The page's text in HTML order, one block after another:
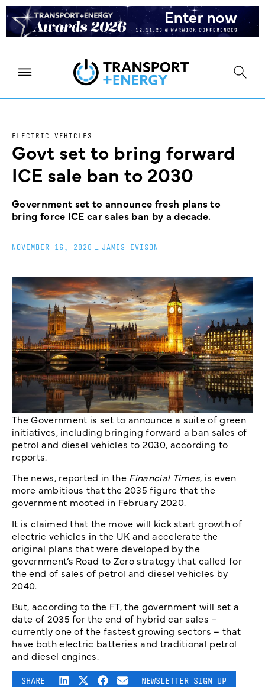
ELECTRIC VEHICLES
Govt set to bring forward
ICE sale ban to 2030
Government set to announce fresh plans to
bring force ICE car sales ban by a decade.
NOVEMBER 16, 2020 JAMES EVISON
The Government is set to announce a suite of green
initiatives, including bringing forward a ban sales of
petrol and diesel vehicles to 2030, according to
reports.
The news, reported in the Financial Times, is even
more ambitious that the 2035 figure that the
government mooted in February 2020.
It is claimed that the move will kick start growth of
electric vehicles in the UK and accelerate the
original plans that were developed by the
government’s Road to Zero strategy that called for
the end of sales of petrol and diesel vehicles by
2040.
But, according to the FT, the government will set a
date of 2035 for the end of hybrid car sales –
currently one of the fastest growing sectors – that
have both electric batteries and traditional petrol
and diesel engines.
SHARE NEWSLETTER SIGN UP